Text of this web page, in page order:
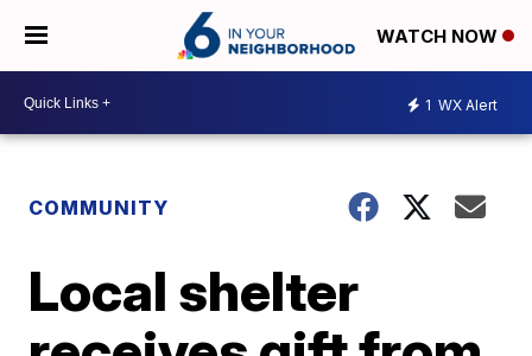
WATCH NOW
1 WX Alert
COMMUNITY
Local shelter